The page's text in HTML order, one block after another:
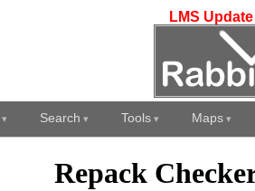
LMS
Search Tools Maps
Repack